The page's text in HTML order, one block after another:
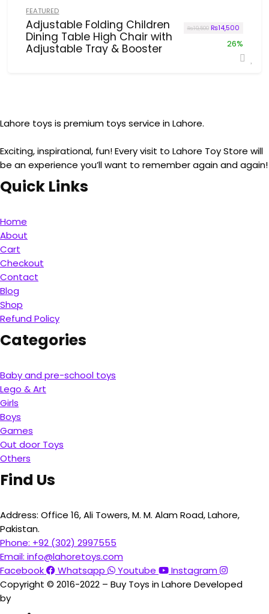
FEATURED
Adjustable Folding Children
Dining Table High Chair with
Adjustable Tray & Booster
₨19,500 Original price
₨14,500Current
26%
Lahore toys is premium toys service in Lahore.
Exciting, inspirational, fun! Every visit to Lahore Toy Store will
be an experience you’ll want to remember again and again!
Quick Links
Home
About
Cart
Checkout
Contact
Blog
Shop
Refund Policy
Categories
Baby and pre-school toys
Lego & Art
Girls
Boys
Games
Out door Toys
Others
Find Us
Address: Office 16, Ali Towers, M. M. Alam Road, Lahore,
Pakistan.
Phone: +92 (302) 2997555
Email: info@lahoretoys.com
Facebook
Whatsapp Youtube
Instagram
Copyright © 2016-2022 – Buy Toys in Lahore Developed
by